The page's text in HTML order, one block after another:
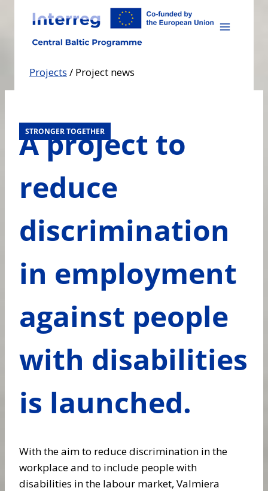
content
Projects / Project news
STRONGER TOGETHER
A project to
reduce
discrimination
in employment
against people
with disabilities
is launched.
With the aim to reduce discrimination in the
workplace and to include people with
disabilities in the labour market, Valmiera